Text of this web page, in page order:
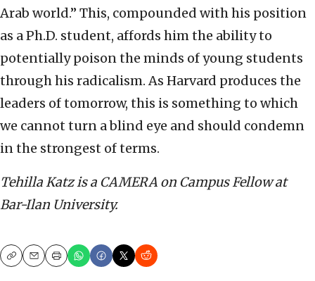
Arab world.” This, compounded with his position
as a Ph.D. student, affords him the ability to
potentially poison the minds of young students
through his radicalism. As Harvard produces the
leaders of tomorrow, this is something to which
we cannot turn a blind eye and should condemn
in the strongest of terms.
Tehilla Katz is a CAMERA on Campus Fellow at
Bar-Ilan University.
CopyEmailPrint